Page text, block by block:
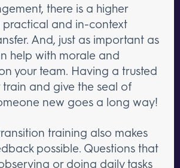
there is a higher
practical and in-context
And, just as important as
help with morale and
your team. Having a trusted
and give the seal of
new goes a long way!
training also makes
possible. Questions that
or doing daily tasks